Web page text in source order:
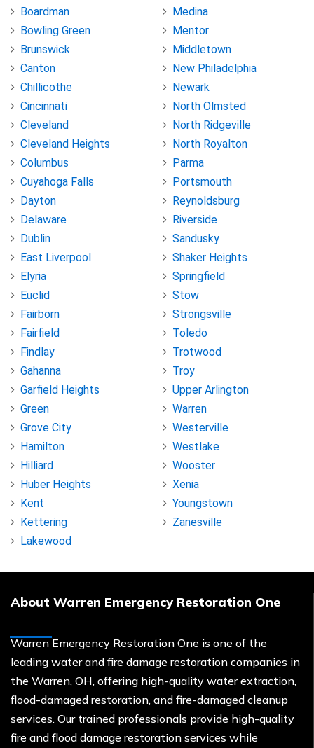
Boardman
Bowling Green
Brunswick
Canton
Chillicothe
Cincinnati
Cleveland
Cleveland Heights
Columbus
Cuyahoga Falls
Dayton
Delaware
Dublin
East Liverpool
Elyria
Euclid
Fairborn
Fairfield
Findlay
Gahanna
Garfield Heights
Green
Grove City
Hamilton
Hilliard
Huber Heights
Kent
Kettering
Lakewood
Medina
Mentor
Middletown
New Philadelphia
Newark
North Olmsted
North Ridgeville
North Royalton
Parma
Portsmouth
Reynoldsburg
Riverside
Sandusky
Shaker Heights
Springfield
Stow
Strongsville
Toledo
Trotwood
Troy
Upper Arlington
Warren
Westerville
Westlake
Wooster
Xenia
Youngstown
Zanesville
About Warren Emergency Restoration One
Warren Emergency Restoration One is one of the
leading water and fire damage restoration companies in
the Warren, OH, offering high-quality water extraction,
flood-damaged restoration, and fire-damaged cleanup
services. Our trained professionals provide high-quality
fire and flood damage restoration services while